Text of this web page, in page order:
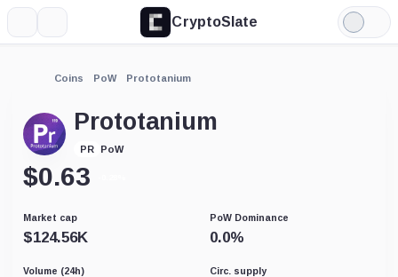
CryptoSlate
Light
Mode
Coins PoW Prototanium
Prototanium
PR PoW
$0.63
Market cap
$124.56K
PoW Dominance
0.0%
Volume (24h) Circ. supply